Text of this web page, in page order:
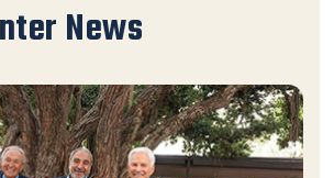
News